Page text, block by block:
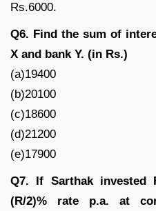
Rs.6000.
Q6. Find the sum of
X and bank Y. (in Rs.)
(a)19400
(b)20100
(c)18600
(d)21200
(e)17900
Q7. If Sarthak
(R/2)% rate p.a. at